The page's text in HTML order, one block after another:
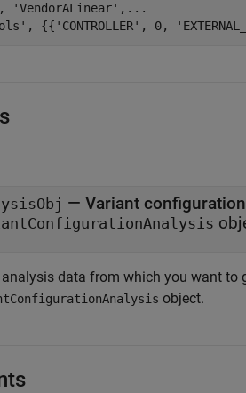
, 'VendorALinear' , ...
, {{ 'CONTROLLER' , 0,
— Variant
data from which you want to
object.